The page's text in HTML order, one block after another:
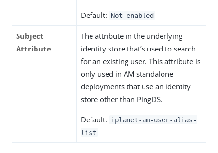
Default: Not enabled
Subject
Attribute
The attribute in the underlying
identity store that’s used to search
for an existing user. This attribute is
only used in AM standalone
deployments that use an identity
store other than PingDS.
Default:
iplanet-am-user-alias-
list